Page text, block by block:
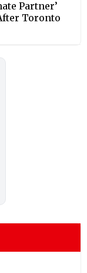
Partner’
Toronto